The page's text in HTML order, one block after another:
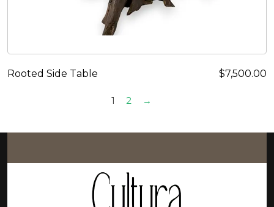
Rooted Side Table $7,500.00
1 2 →